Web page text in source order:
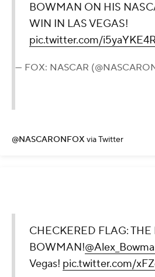
BOWMAN ON HIS
WIN IN LAS VEGAS!
pic.twitter.com/
— FOX: NASCAR
@NASCARONFOX via Twitter
CHECKERED FLAG:
BOWMAN!
Vegas! pic.twitter.com/